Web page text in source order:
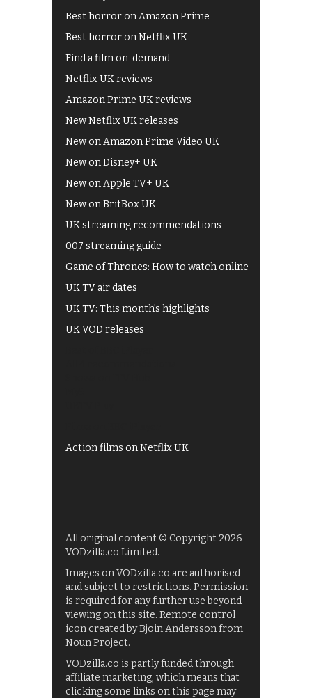
Best horror on Amazon Prime
Best horror on Netflix UK
Find a film on-demand
Netflix UK reviews
Amazon Prime UK reviews
New Netflix UK releases
New on Amazon Prime Video UK
New on Disney+ UK
New on Apple TV+ UK
New on BritBox UK
UK streaming recommendations
007 streaming guide
Game of Thrones: How to watch online
UK TV air dates
UK TV: This month's highlights
UK VOD releases
Action films on Netflix UK
All original content © Copyright 2026
VODzilla.co Limited.
Images on VODzilla.co are authorised
and subject to restrictions. Permission
is required for any further use beyond
viewing on this site. Remote control
icon created by Bjoin Andersson from
Noun Project.
VODzilla.co is partly funded through
affiliate marketing, which means that
clicking some links on this page may